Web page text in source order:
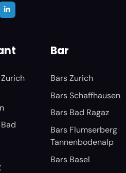
Bar
Bars Zurich
Bars Schaffhausen
Bars Bad Ragaz
Bars Flumserberg
Tannenbodenalp
Bars Basel